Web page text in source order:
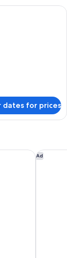
two beds, a TV,
dates for prices
Ad
Miyako